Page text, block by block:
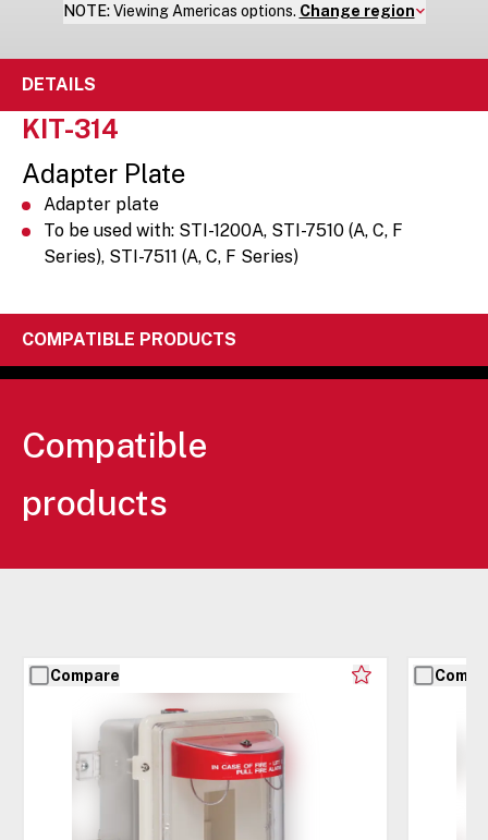
NOTE: Viewing Americas options. Change region
DETAILS
KIT-314
Adapter Plate
Adapter plate
To be used with: STI-1200A, STI-7510 (A, C, F
Series), STI-7511 (A, C, F Series)
COMPATIBLE PRODUCTS
Compatible
products
Compare